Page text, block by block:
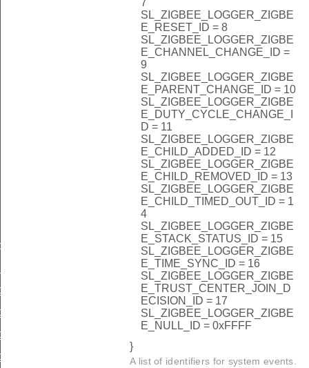
7
SL_ZIGBEE_LOGGER_ZIGBE
E_RESET_ID = 8
SL_ZIGBEE_LOGGER_ZIGBE
E_CHANNEL_CHANGE_ID =
9
SL_ZIGBEE_LOGGER_ZIGBE
E_PARENT_CHANGE_ID = 10
SL_ZIGBEE_LOGGER_ZIGBE
E_DUTY_CYCLE_CHANGE_I
D = 11
SL_ZIGBEE_LOGGER_ZIGBE
E_CHILD_ADDED_ID = 12
SL_ZIGBEE_LOGGER_ZIGBE
E_CHILD_REMOVED_ID = 13
SL_ZIGBEE_LOGGER_ZIGBE
E_CHILD_TIMED_OUT_ID = 1
4
SL_ZIGBEE_LOGGER_ZIGBE
E_STACK_STATUS_ID = 15
SL_ZIGBEE_LOGGER_ZIGBE
E_TIME_SYNC_ID = 16
SL_ZIGBEE_LOGGER_ZIGBE
E_TRUST_CENTER_JOIN_D
ECISION_ID = 17
SL_ZIGBEE_LOGGER_ZIGBE
E_NULL_ID = 0xFFFF
}
A list of identifiers for system events.